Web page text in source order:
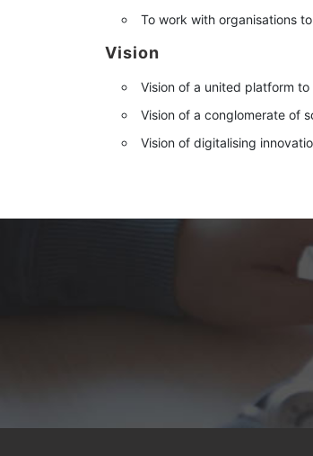
To work with organisations
Vision
Vision of a united platform
Vision of a conglomerate of
Vision of digitalising